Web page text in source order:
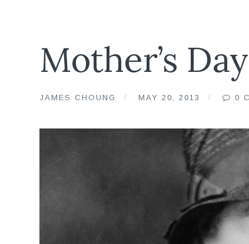
Mother’s
JAMES CHOUNG MAY 20, 2013 0